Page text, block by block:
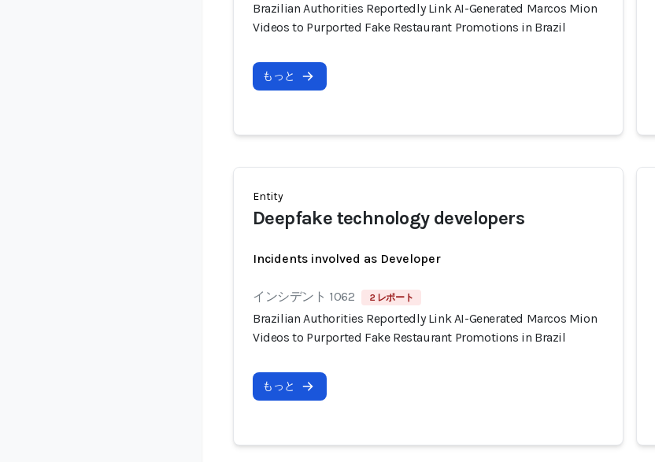
Brazilian Authorities Reportedly Link AI-Generated Marcos Mion
Videos to Purported Fake Restaurant Promotions in Brazil
もっと
Entity
Deepfake technology developers
Incidents involved as Developer
インシデント 1062 2 レポート
Brazilian Authorities Reportedly Link AI-Generated Marcos Mion
Videos to Purported Fake Restaurant Promotions in Brazil
もっと